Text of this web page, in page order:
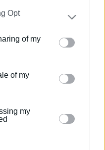
Participants
that may
parties.
uses one or more
and store information
or deny consent to
to use your data for
Opt
of my
of my
my
trees
Protection Association